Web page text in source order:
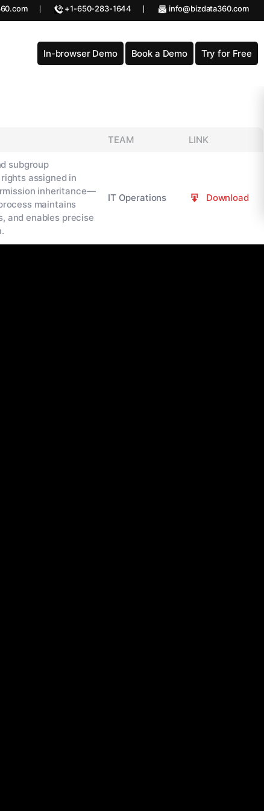
+1-650-283-1644 info@bizdata360.com
In-browser Demo Book a Demo Try for Free
TEAM LINK
subgroup
assigned in
inheritance—
maintains
and enables precise
IT Operations Download